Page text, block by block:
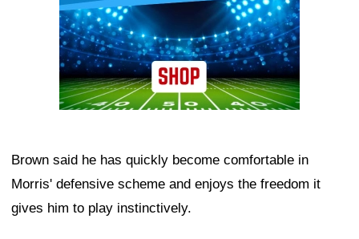
Brown said he has quickly become comfortable in
Morris' defensive scheme and enjoys the freedom it
gives him to play instinctively.